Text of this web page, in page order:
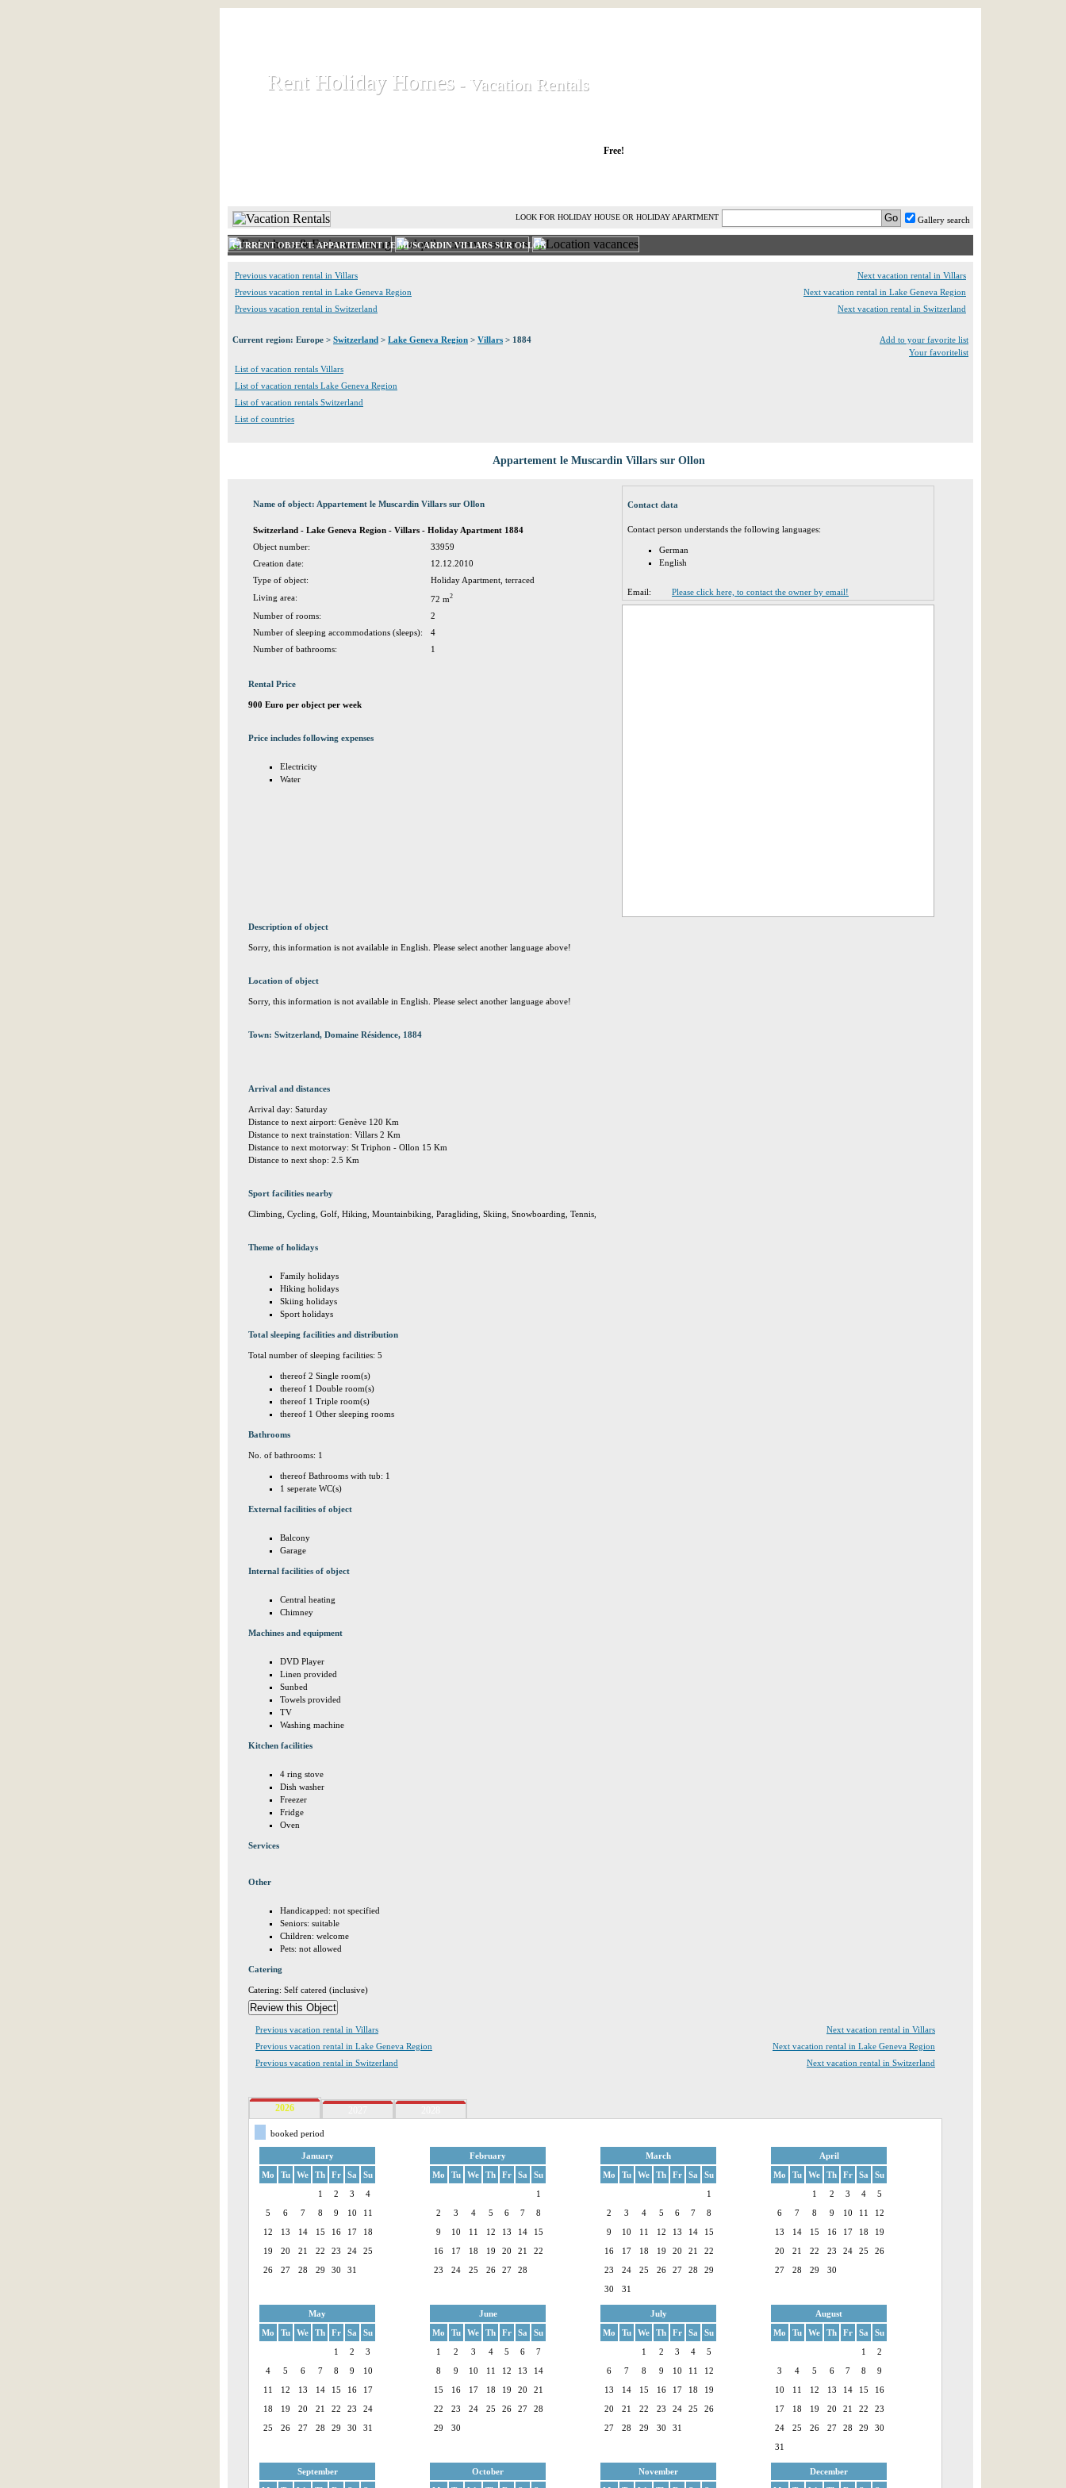
Rent Holiday Homes
Rent Holiday Homes - Vacation Rentals
- Vacation Rentals
Free!
Gallery search
LOOK FOR HOLIDAY HOUSE OR HOLIDAY APARTMENT
CURRENT OBJECT: APPARTEMENT LE MUSCARDIN VILLARS SUR OLLON
Previous vacation rental in Villars
Next vacation rental in Villars
Previous vacation rental in Lake Geneva Region
Next vacation rental in Lake Geneva Region
Previous vacation rental in Switzerland
Next vacation rental in Switzerland
Current region: Europe > Switzerland > Lake Geneva Region > Villars > 1884
Add to your favorite list
Your favoritelist
List of vacation rentals Villars
List of vacation rentals Lake Geneva Region
List of vacation rentals Switzerland
List of countries
Appartement le Muscardin Villars sur Ollon
Name of object: Appartement le Muscardin Villars sur Ollon
Switzerland - Lake Geneva Region - Villars - Holiday Apartment 1884
Object number:
33959
Creation date:
12.12.2010
Type of object:
Holiday Apartment, terraced
Living area:
72 m2
Number of rooms:
2
Number of sleeping accommodations (sleeps):
4
Number of bathrooms:
1
Rental Price
900 Euro per object per week
Price includes following expenses
Electricity
Water
Description of object
Sorry, this information is not available in English. Please select another language above!
Location of object
Sorry, this information is not available in English. Please select another language above!
Town: Switzerland, Domaine Résidence, 1884
Arrival and distances
Arrival day: Saturday
Distance to next airport: Genève 120 Km
Distance to next trainstation: Villars 2 Km
Distance to next motorway: St Triphon - Ollon 15 Km
Distance to next shop: 2.5 Km
Sport facilities nearby
Climbing, Cycling, Golf, Hiking, Mountainbiking, Paragliding, Skiing, Snowboarding, Tennis,
Theme of holidays
Family holidays
Hiking holidays
Skiing holidays
Sport holidays
Total sleeping facilities and distribution
Total number of sleeping facilities: 5
thereof 2 Single room(s)
thereof 1 Double room(s)
thereof 1 Triple room(s)
thereof 1 Other sleeping rooms
Bathrooms
No. of bathrooms: 1
thereof Bathrooms with tub: 1
1 seperate WC(s)
External facilities of object
Balcony
Garage
Internal facilities of object
Central heating
Chimney
Machines and equipment
DVD Player
Linen provided
Sunbed
Towels provided
TV
Washing machine
Kitchen facilities
4 ring stove
Dish washer
Freezer
Fridge
Oven
Services
Other
Handicapped: not specified
Seniors: suitable
Children: welcome
Pets: not allowed
Catering
Catering: Self catered (inclusive)
Contact data
Contact person understands the following languages:
German
English
Email: Please click here, to contact the owner by email!
Previous vacation rental in Villars
Next vacation rental in Villars
Previous vacation rental in Lake Geneva Region
Next vacation rental in Lake Geneva Region
Previous vacation rental in Switzerland
Next vacation rental in Switzerland
2026
booked period
January
Mo
Tu We Th Fr Sa
Su
1
2 3
4
5
6 7 8 9 10
11
12
13 14 15 16 17
18
19
20 21 22 23 24
25
26
27 28 29 30 31
February
Mo
Tu We Th Fr Sa
Su
1
2
3 4 5 6 7
8
9
10 11 12 13 14
15
16
17 18 19 20 21
22
23
24 25 26 27 28
March
Mo
Tu We Th Fr Sa
Su
1
2
3 4 5 6 7
8
9
10 11 12 13 14
15
16
17 18 19 20 21
22
23
24 25 26 27 28
29
30
31
April
Mo
Tu We Th Fr Sa
Su
1
2 3 4
5
6
7 8 9 10 11
12
13
14 15 16 17 18
19
20
21 22 23 24 25
26
27
28 29 30
May
Mo
Tu We Th Fr Sa
Su
1
2
3
4
5 6 7 8 9
10
11
12 13 14 15 16
17
18
19 20 21 22 23
24
25
26 27 28 29 30 31
June
Mo
Tu We Th Fr Sa
Su
1
2 3 4 5 6
7
8
9 10 11 12 13
14
15
16 17 18 19 20
21
22
23 24 25 26 27
28
29
30
July
Mo
Tu We Th Fr Sa
Su
1
2 3 4
5
6
7 8 9 10 11
12
13
14 15 16 17 18
19
20
21 22 23 24 25
26
27
28 29 30 31
August
Mo
Tu We Th Fr Sa
Su
1
2
3
4 5 6 7 8
9
10
11 12 13 14 15
16
17
18 19 20 21 22
23
24
25 26 27 28 29
30
31
September
October
November
December